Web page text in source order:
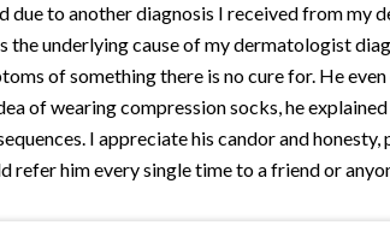
due to another diagnosis I received from
underlying cause of my dermatologist
of something there is no cure for. He
of wearing compression socks, he
I appreciate his candor and
him every single time to a friend or